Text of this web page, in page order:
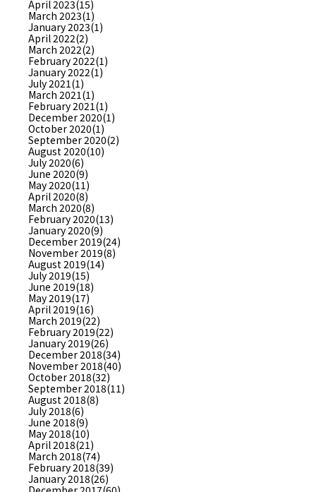
April 2023(15)
March 2023(1)
January 2023(1)
April 2022(2)
March 2022(2)
February 2022(1)
January 2022(1)
July 2021(1)
March 2021(1)
February 2021(1)
December 2020(1)
October 2020(1)
September 2020(2)
August 2020(10)
July 2020(6)
June 2020(9)
May 2020(11)
April 2020(8)
March 2020(8)
February 2020(13)
January 2020(9)
December 2019(24)
November 2019(8)
August 2019(14)
July 2019(15)
June 2019(18)
May 2019(17)
April 2019(16)
March 2019(22)
February 2019(22)
January 2019(26)
December 2018(34)
November 2018(40)
October 2018(32)
September 2018(11)
August 2018(8)
July 2018(6)
June 2018(9)
May 2018(10)
April 2018(21)
March 2018(74)
February 2018(39)
January 2018(26)